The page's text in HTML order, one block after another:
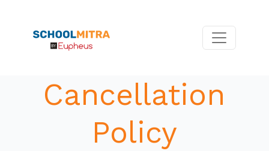
Cancellation
Policy